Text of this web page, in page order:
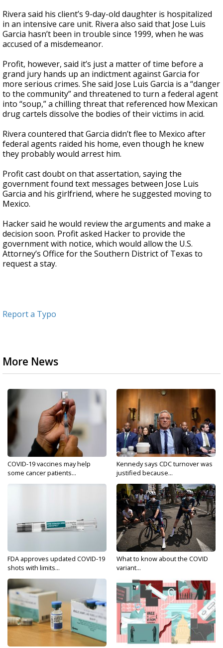
Rivera said his client’s 9-day-old daughter is hospitalized
in an intensive care unit. Rivera also said that Jose Luis
Garcia hasn’t been in trouble since 1999, when he was
accused of a misdemeanor.
Profit, however, said it’s just a matter of time before a
grand jury hands up an indictment against Garcia for
more serious crimes. She said Jose Luis Garcia is a “danger
to the community” and threatened to turn a federal agent
into “soup,” a chilling threat that referenced how Mexican
drug cartels dissolve the bodies of their victims in acid.
Rivera countered that Garcia didn’t flee to Mexico after
federal agents raided his home, even though he knew
they probably would arrest him.
Profit cast doubt on that assertation, saying the
government found text messages between Jose Luis
Garcia and his girlfriend, where he suggested moving to
Mexico.
Hacker said he would review the arguments and make a
decision soon. Profit asked Hacker to provide the
government with notice, which would allow the U.S.
Attorney’s Office for the Southern District of Texas to
request a stay.
Report a Typo
More News
COVID-19 vaccines may help
some cancer patients...
Kennedy says CDC turnover was
justified because...
FDA approves updated COVID-19
shots with limits...
What to know about the COVID
variant...